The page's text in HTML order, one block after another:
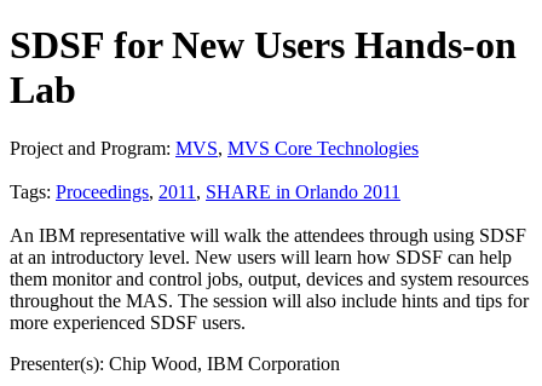
SDSF for New Users Hands-on
Lab
Project and Program: MVS, MVS Core Technologies
Tags: Proceedings, 2011 , SHARE in Orlando 2011
An IBM representative will walk the attendees through using SDSF
at an introductory level. New users will learn how SDSF can help
them monitor and control jobs, output, devices and system resources
throughout the MAS. The session will also include hints and tips for
more experienced SDSF users.
Presenter(s): Chip Wood, IBM Corporation